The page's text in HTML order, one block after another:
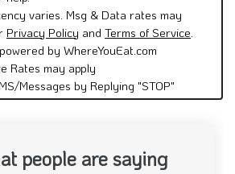
varies. Msg & Data rates may
Privacy Policy and Terms of Service.
by WhereYouEat.com
Rates may apply
Messages by Replying "STOP"
people are saying